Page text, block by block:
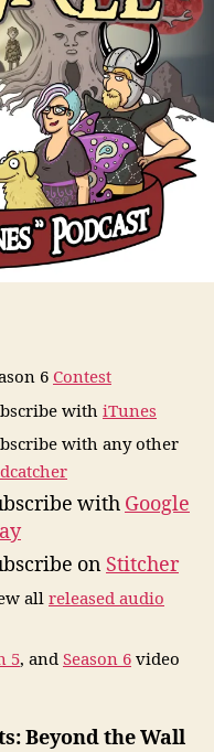
6 Contest
with iTunes
with any other
with Google
on Stitcher
all released audio
5, and Season 6 video
Beyond the Wall